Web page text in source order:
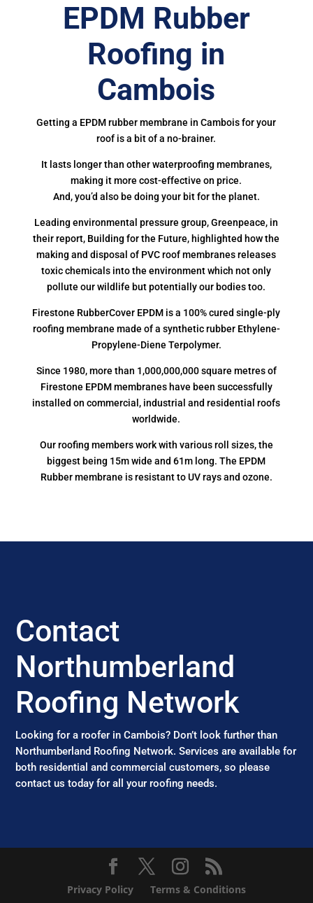
EPDM Rubber
Roofing in
Cambois
Getting a EPDM rubber membrane in Cambois for your
roof is a bit of a no-brainer.
It lasts longer than other waterproofing membranes,
making it more cost-effective on price.
And, you’d also be doing your bit for the planet.
Leading environmental pressure group, Greenpeace, in
their report, Building for the Future, highlighted how the
making and disposal of PVC roof membranes releases
toxic chemicals into the environment which not only
pollute our wildlife but potentially our bodies too.
Firestone RubberCover EPDM is a 100% cured single-ply
roofing membrane made of a synthetic rubber Ethylene-
Propylene-Diene Terpolymer.
Since 1980, more than 1,000,000,000 square metres of
Firestone EPDM membranes have been successfully
installed on commercial, industrial and residential roofs
worldwide.
Our roofing members work with various roll sizes, the
biggest being 15m wide and 61m long. The EPDM
Rubber membrane is resistant to UV rays and ozone.
Contact
Northumberland
Roofing Network
Looking for a roofer in Cambois? Don’t look further than
Northumberland Roofing Network. Services are available for
both residential and commercial customers, so please
contact us today for all your roofing needs.
Privacy Policy Terms & Conditions